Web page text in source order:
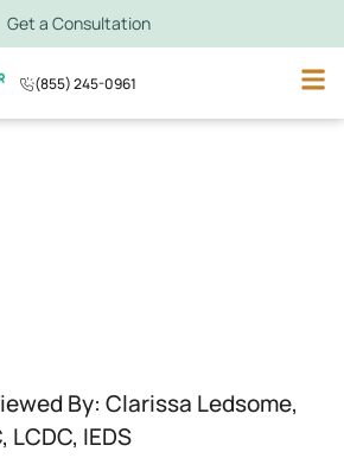
Get a Consultation
(855) 245-0961
By: Clarissa Ledsome,
LCDC, IEDS